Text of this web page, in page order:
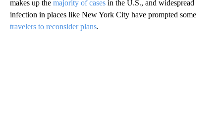
makes up the majority of cases in the U.S., and widespread
infection in places like New York City have prompted some
travelers to reconsider plans.